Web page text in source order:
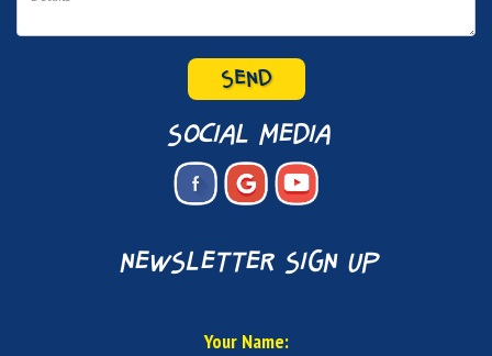
SEND
social media
newsletter sign up
Your Name: